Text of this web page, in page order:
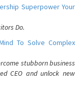
Superpower Your
Do.
To Solve Complex
stubborn business
CEO and unlock new